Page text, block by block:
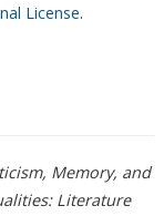
License.
Memory, and
Literature